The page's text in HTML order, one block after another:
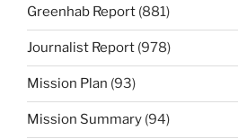
Greenhab Report (881)
Journalist Report (978)
Mission Plan (93)
Mission Summary (94)